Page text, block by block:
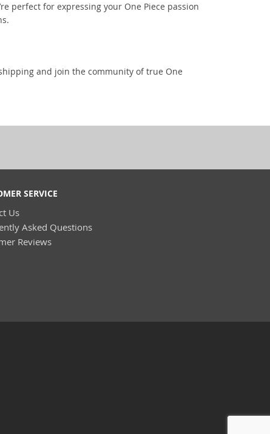
perfect for expressing your One Piece passion
and join the community of true One
SERVICE
Us
Asked Questions
Reviews